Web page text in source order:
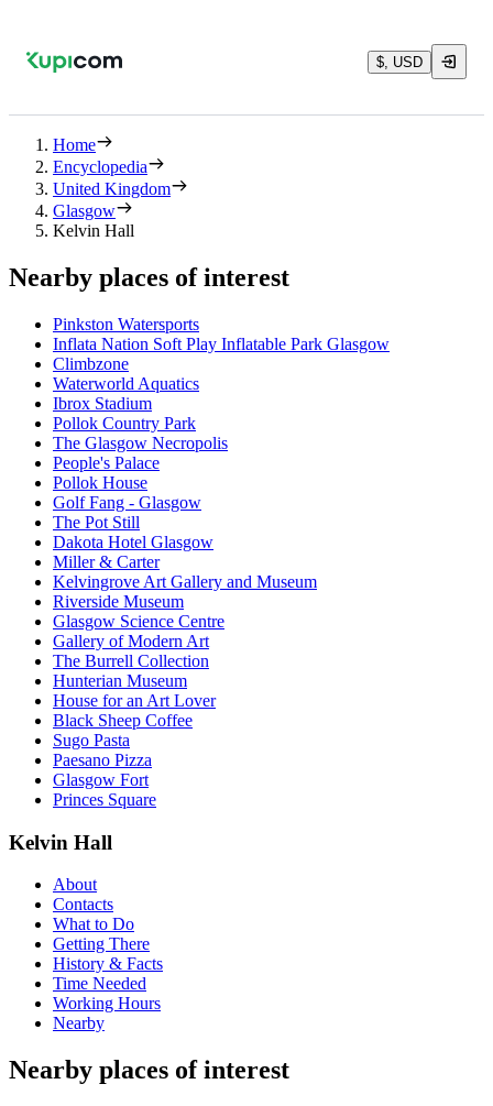
$, USD
Home
Encyclopedia
United Kingdom
Glasgow
Kelvin Hall
Nearby places of interest
Pinkston Watersports
Inflata Nation Soft Play Inflatable Park Glasgow
Climbzone
Waterworld Aquatics
Ibrox Stadium
Pollok Country Park
The Glasgow Necropolis
People's Palace
Pollok House
Golf Fang - Glasgow
The Pot Still
Dakota Hotel Glasgow
Miller & Carter
Kelvingrove Art Gallery and Museum
Riverside Museum
Glasgow Science Centre
Gallery of Modern Art
The Burrell Collection
Hunterian Museum
House for an Art Lover
Black Sheep Coffee
Sugo Pasta
Paesano Pizza
Glasgow Fort
Princes Square
Kelvin Hall
About
Contacts
What to Do
Getting There
History & Facts
Time Needed
Working Hours
Nearby
Nearby places of interest